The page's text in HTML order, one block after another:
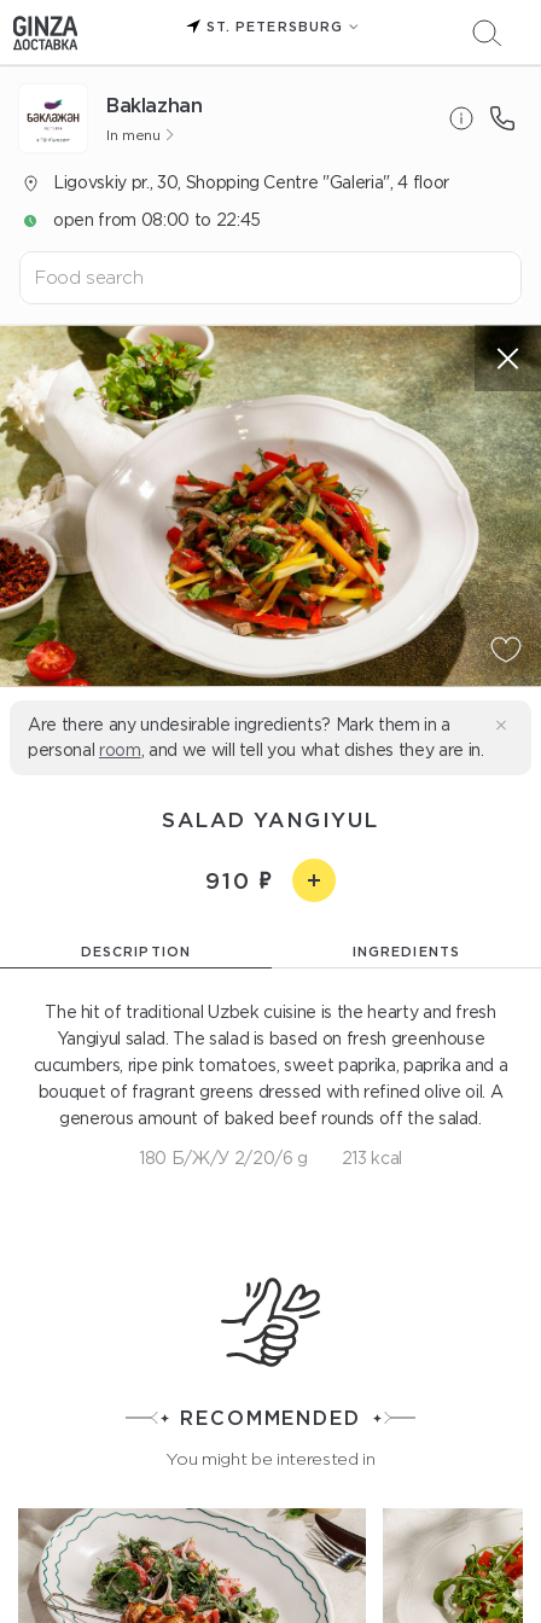
ST. PETERSBURG
Baklazhan
In menu
Ligovskiy pr., 30, Shopping Centre "Galeria", 4 floor
open from 08:00 to 22:45
Are there any undesirable ingredients? Mark them in a
personal room , and we will tell you what dishes they are in.
SALAD YANGIYUL
910
DESCRIPTION INGREDIENTS
The hit of traditional Uzbek cuisine is the hearty and fresh
Yangiyul salad. The salad is based on fresh greenhouse
cucumbers, ripe pink tomatoes, sweet paprika, paprika and a
bouquet of fragrant greens dressed with refined olive oil. A
generous amount of baked beef rounds off the salad.
180 Б/Ж/У 2/20/6 g 213 kcal
RECOMMENDED
You might be interested in